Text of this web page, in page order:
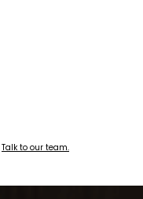
Talk to our team.